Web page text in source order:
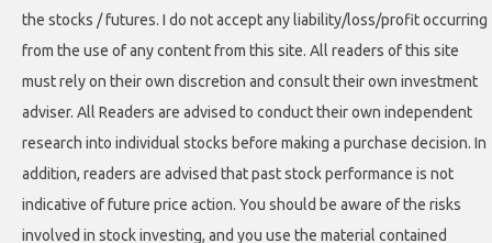
the stocks / futures. I do not accept any liability/loss/profit occurring
from the use of any content from this site. All readers of this site
must rely on their own discretion and consult their own investment
adviser. All Readers are advised to conduct their own independent
research into individual stocks before making a purchase decision. In
addition, readers are advised that past stock performance is not
indicative of future price action. You should be aware of the risks
involved in stock investing, and you use the material contained